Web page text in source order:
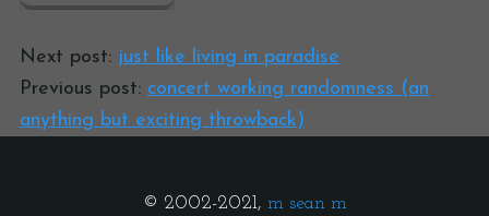
Next post: just like living in paradise
Previous post: concert working randomness (an
anything but exciting throwback)
© 2002-2021, m sean m